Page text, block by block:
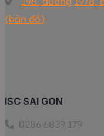
(bản đồ)
ISC SAI GON
0286 6839 179